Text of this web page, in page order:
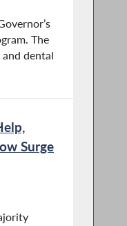
The
dental
Surge